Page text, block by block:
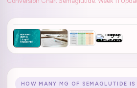
HOW MANY MG OF SEMAGLUTIDE